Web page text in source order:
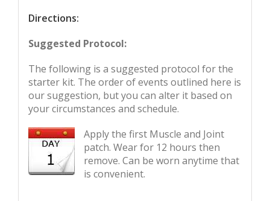
Directions:
Suggested Protocol:
The following is a suggested protocol for the
starter kit. The order of events outlined here is
our suggestion, but you can alter it based on
your circumstances and schedule.
Apply the first Muscle and Joint
patch. Wear for 12 hours then
remove. Can be worn anytime that
is convenient.